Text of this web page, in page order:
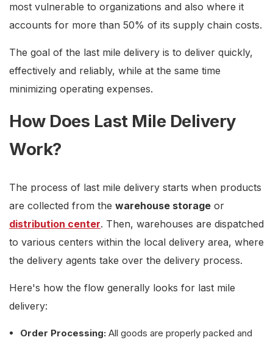
most vulnerable to organizations and also where it
accounts for more than 50% of its supply chain costs.
The goal of the last mile delivery is to deliver quickly,
effectively and reliably, while at the same time
minimizing operating expenses.
How Does Last Mile Delivery
Work?
The process of last mile delivery starts when products
are collected from the warehouse storage or
distribution center. Then, warehouses are dispatched
to various centers within the local delivery area, where
the delivery agents take over the delivery process.
Here's how the flow generally looks for last mile
delivery:
Order Processing: All goods are properly packed and